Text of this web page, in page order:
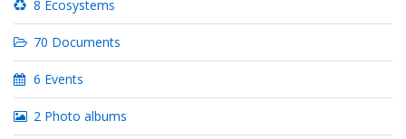
8 Ecosystems
70 Documents
6 Events
2 Photo albums